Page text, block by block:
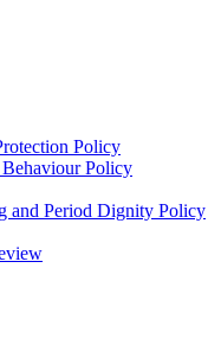
Policy
Policy
and Period Dignity Policy